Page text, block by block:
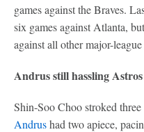
games against the Braves.
six games against Atlanta,
against all other major-league
Andrus still hassling Astros
Shin-Soo Choo stroked
Andrushad two apiece,